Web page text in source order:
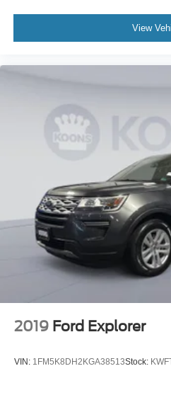
vehicle color, trim, options, or
dealer for more information
View
2019 Ford Explorer
VIN: 1FM5K8DH2KGA38513Stock: